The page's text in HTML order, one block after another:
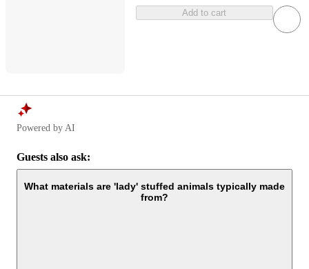
Add to cart
Powered by AI
Guests also ask:
What materials are 'lady' stuffed animals typically made
from?